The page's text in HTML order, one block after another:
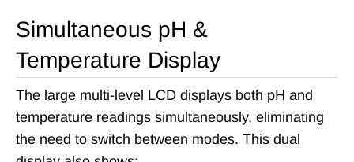
Simultaneous pH &
Temperature Display
The large multi-level LCD displays both pH and
temperature readings simultaneously, eliminating
the need to switch between modes. This dual